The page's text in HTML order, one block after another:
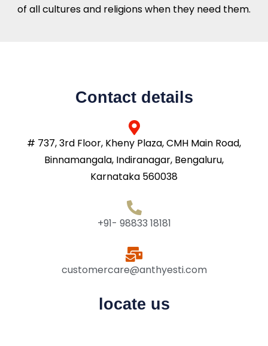
of all cultures and religions when they need them.
Contact details
# 737, 3rd Floor, Kheny Plaza, CMH Main Road,
Binnamangala, Indiranagar, Bengaluru,
Karnataka 560038
+91- 98833 18181
customercare@anthyesti.com
locate us